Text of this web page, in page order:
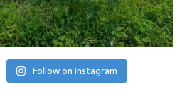
Follow on Instagram